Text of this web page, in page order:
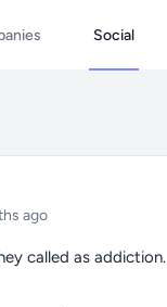
Social
ago
called as addiction.